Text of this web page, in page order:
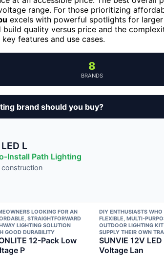
range. For those prioritizing
excels with powerful spotlights for
quality versus price and the
features and use cases.
8
BRANDS
brand should you buy?
L
Install Path Lighting
construction
LOOKING FOR AN
STRAIGHTFORWARD
LIGHTING SOLUTION
GOOD DURABILITY
12-Pack Low
P
DIY ENTHUSIASTS
FLEXIBLE, MULTI-
OUTDOOR LIGHTING
SUPPLY THEIR OWN
SUNVIE 12V
Voltage Lan